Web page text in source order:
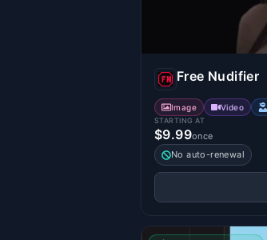
Free Nudifier
Image Video
STARTING AT
$9.99once
No auto-renewal